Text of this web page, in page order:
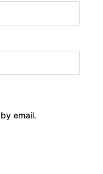
email.